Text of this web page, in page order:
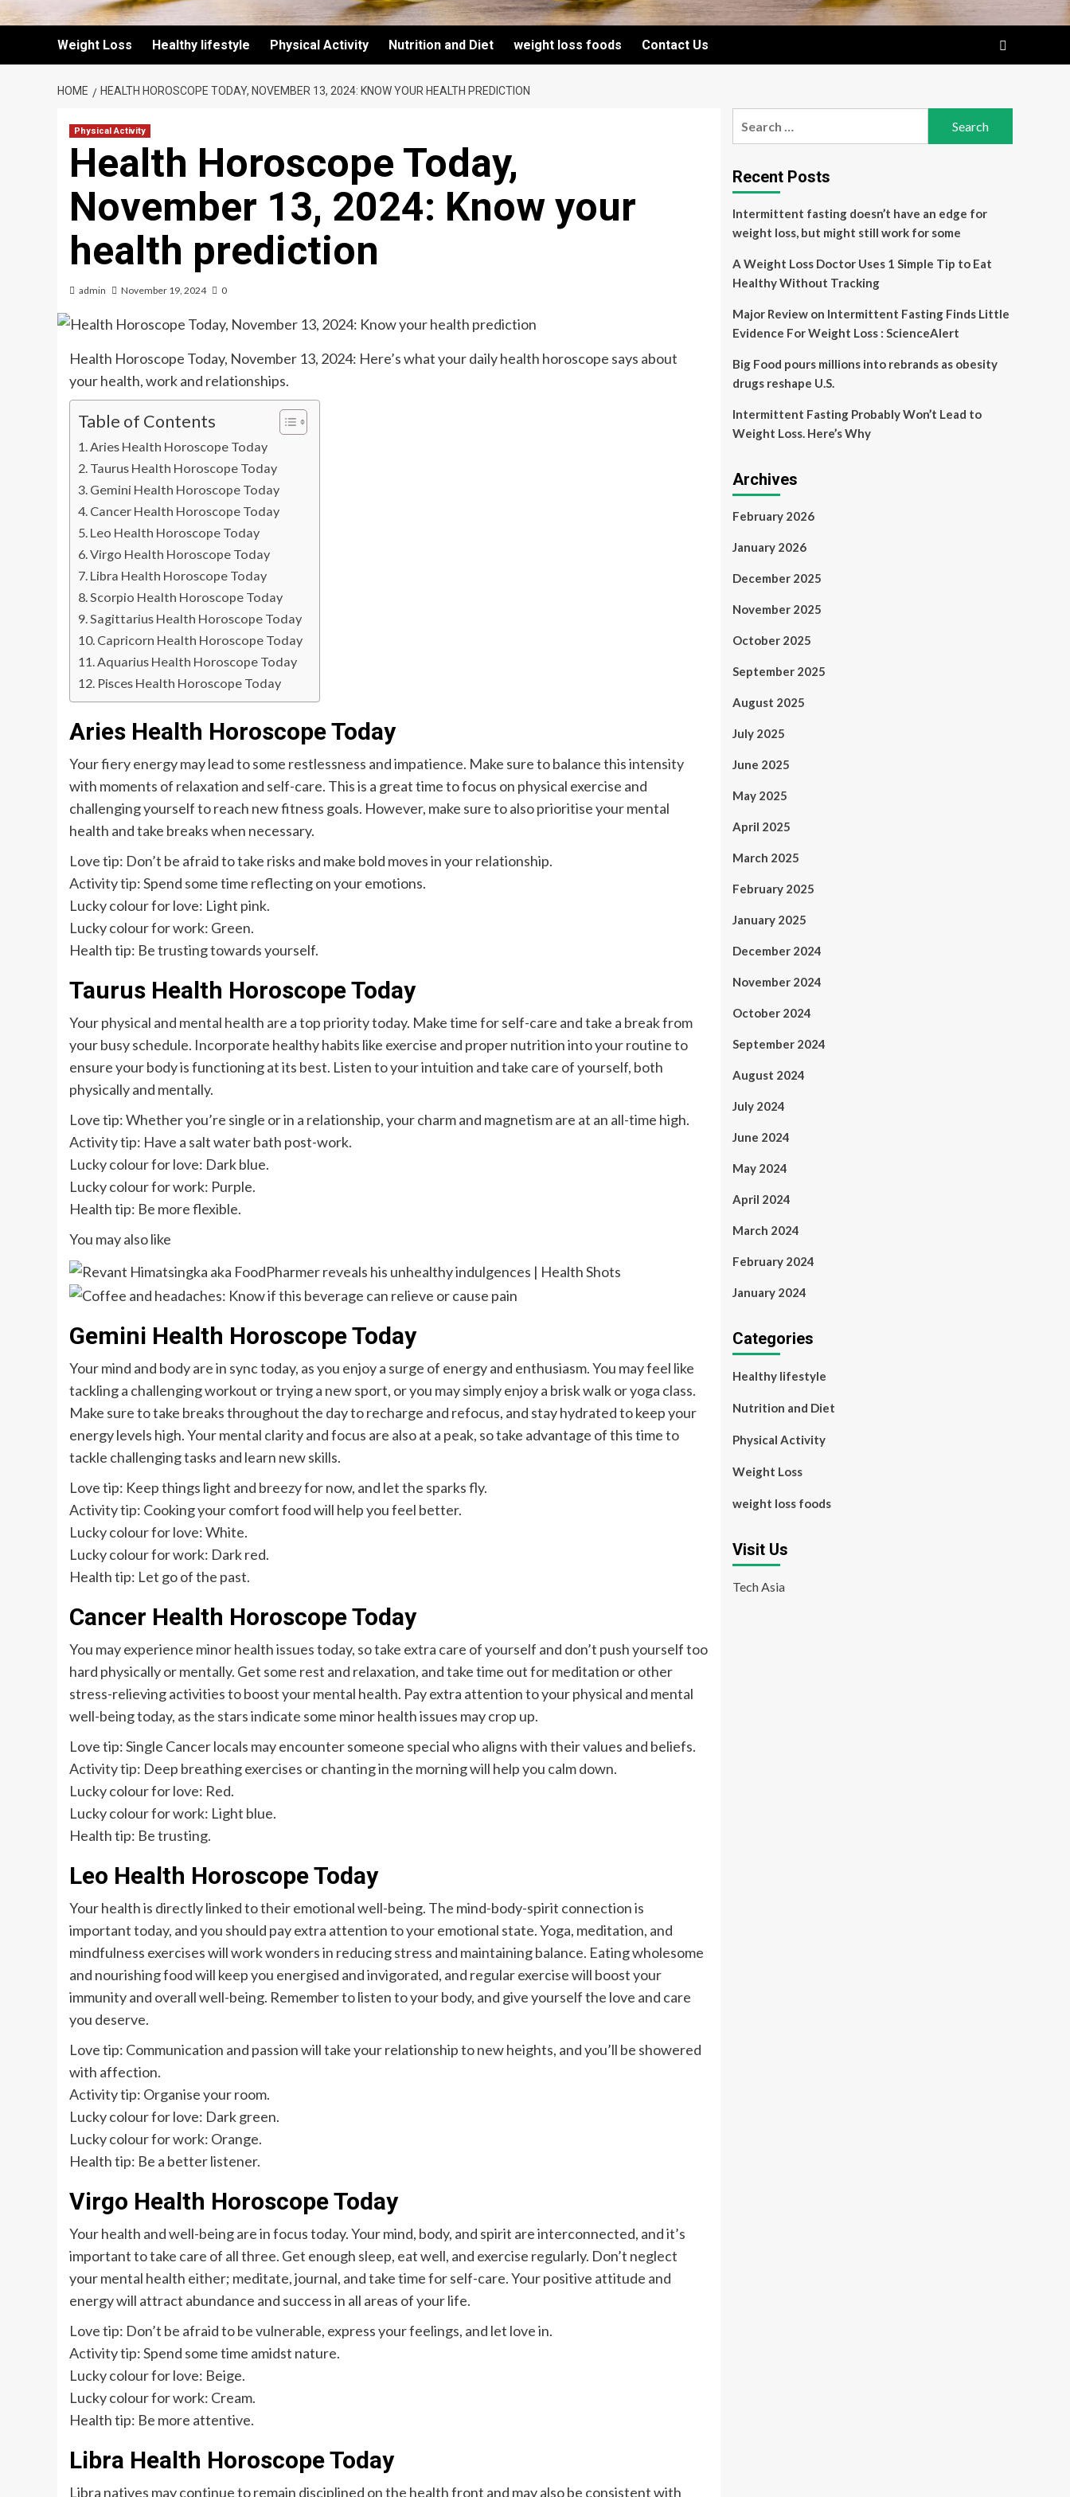
Weight Loss Healthy lifestyle Physical Activity Nutrition and Diet weight loss foods Contact Us
HOME HEALTH HOROSCOPE TODAY, NOVEMBER 13, 2024: KNOW YOUR HEALTH PREDICTION
Physical Activity
Health Horoscope Today,
November 13, 2024: Know your
health prediction
admin November 19, 2024 0
Health Horoscope Today, November 13, 2024: Here’s what your daily health horoscope says about
your health, work and relationships.
Table of Contents
Aries Health Horoscope Today
Taurus Health Horoscope Today
Gemini Health Horoscope Today
Cancer Health Horoscope Today
Leo Health Horoscope Today
Virgo Health Horoscope Today
Libra Health Horoscope Today
Scorpio Health Horoscope Today
Sagittarius Health Horoscope Today
Capricorn Health Horoscope Today
Aquarius Health Horoscope Today
Pisces Health Horoscope Today
Aries Health Horoscope Today
Your fiery energy may lead to some restlessness and impatience. Make sure to balance this intensity
with moments of relaxation and self-care. This is a great time to focus on physical exercise and
challenging yourself to reach new fitness goals. However, make sure to also prioritise your mental
health and take breaks when necessary.
Love tip: Don’t be afraid to take risks and make bold moves in your relationship.
Activity tip: Spend some time reflecting on your emotions.
Lucky colour for love: Light pink.
Lucky colour for work: Green.
Health tip: Be trusting towards yourself.
Taurus Health Horoscope Today
Your physical and mental health are a top priority today. Make time for self-care and take a break from
your busy schedule. Incorporate healthy habits like exercise and proper nutrition into your routine to
ensure your body is functioning at its best. Listen to your intuition and take care of yourself, both
physically and mentally.
Love tip: Whether you’re single or in a relationship, your charm and magnetism are at an all-time high.
Activity tip: Have a salt water bath post-work.
Lucky colour for love: Dark blue.
Lucky colour for work: Purple.
Health tip: Be more flexible.
You may also like
Gemini Health Horoscope Today
Your mind and body are in sync today, as you enjoy a surge of energy and enthusiasm. You may feel like
tackling a challenging workout or trying a new sport, or you may simply enjoy a brisk walk or yoga class.
Make sure to take breaks throughout the day to recharge and refocus, and stay hydrated to keep your
energy levels high. Your mental clarity and focus are also at a peak, so take advantage of this time to
tackle challenging tasks and learn new skills.
Love tip: Keep things light and breezy for now, and let the sparks fly.
Activity tip: Cooking your comfort food will help you feel better.
Lucky colour for love: White.
Lucky colour for work: Dark red.
Health tip: Let go of the past.
Cancer Health Horoscope Today
You may experience minor health issues today, so take extra care of yourself and don’t push yourself too
hard physically or mentally. Get some rest and relaxation, and take time out for meditation or other
stress-relieving activities to boost your mental health. Pay extra attention to your physical and mental
well-being today, as the stars indicate some minor health issues may crop up.
Love tip: Single Cancer locals may encounter someone special who aligns with their values and beliefs.
Activity tip: Deep breathing exercises or chanting in the morning will help you calm down.
Lucky colour for love: Red.
Lucky colour for work: Light blue.
Health tip: Be trusting.
Leo Health Horoscope Today
Your health is directly linked to their emotional well-being. The mind-body-spirit connection is
important today, and you should pay extra attention to your emotional state. Yoga, meditation, and
mindfulness exercises will work wonders in reducing stress and maintaining balance. Eating wholesome
and nourishing food will keep you energised and invigorated, and regular exercise will boost your
immunity and overall well-being. Remember to listen to your body, and give yourself the love and care
you deserve.
Love tip: Communication and passion will take your relationship to new heights, and you’ll be showered
with affection.
Activity tip: Organise your room.
Lucky colour for love: Dark green.
Lucky colour for work: Orange.
Health tip: Be a better listener.
Virgo Health Horoscope Today
Your health and well-being are in focus today. Your mind, body, and spirit are interconnected, and it’s
important to take care of all three. Get enough sleep, eat well, and exercise regularly. Don’t neglect
your mental health either; meditate, journal, and take time for self-care. Your positive attitude and
energy will attract abundance and success in all areas of your life.
Love tip: Don’t be afraid to be vulnerable, express your feelings, and let love in.
Activity tip: Spend some time amidst nature.
Lucky colour for love: Beige.
Lucky colour for work: Cream.
Health tip: Be more attentive.
Libra Health Horoscope Today
Libra natives may continue to remain disciplined on the health front and may also be consistent with
Recent Posts
Intermittent fasting doesn’t have an edge for
weight loss, but might still work for some
A Weight Loss Doctor Uses 1 Simple Tip to Eat
Healthy Without Tracking
Major Review on Intermittent Fasting Finds Little
Evidence For Weight Loss : ScienceAlert
Big Food pours millions into rebrands as obesity
drugs reshape U.S.
Intermittent Fasting Probably Won’t Lead to
Weight Loss. Here’s Why
Archives
February 2026
January 2026
December 2025
November 2025
October 2025
September 2025
August 2025
July 2025
June 2025
May 2025
April 2025
March 2025
February 2025
January 2025
December 2024
November 2024
October 2024
September 2024
August 2024
July 2024
June 2024
May 2024
April 2024
March 2024
February 2024
January 2024
Categories
Healthy lifestyle
Nutrition and Diet
Physical Activity
Weight Loss
weight loss foods
Visit Us
Tech Asia